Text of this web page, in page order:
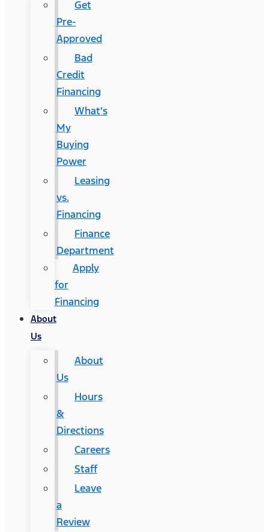
Get
Pre-
Approved
Bad
Credit
Financing
What’s
My
Buying
Power
Leasing
vs.
Financing
Finance
Department
Apply
for
Financing
About
Us
About
Us
Hours
&
Directions
Careers
Staff
Leave
a
Review